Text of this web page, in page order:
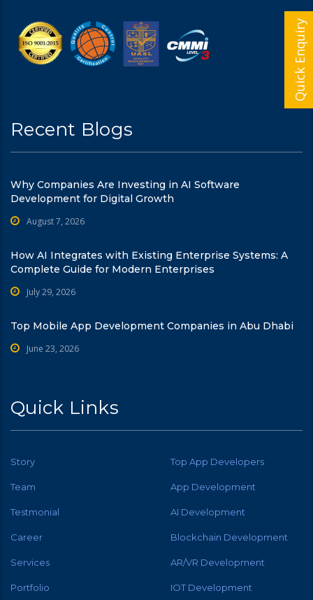
Recent Blogs
Why Companies Are Investing in AI Software
Development for Digital Growth
August 7, 2026
How AI Integrates with Existing Enterprise Systems: A
Complete Guide for Modern Enterprises
July 29, 2026
Top Mobile App Development Companies in Abu Dhabi
June 23, 2026
Quick Links
Story Top App Developers
Team App Development
Testmonial AI Development
Career Blockchain Development
Services AR/VR Development
Portfolio IOT Development
Quick Enquiry